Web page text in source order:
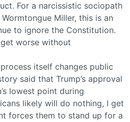
For a narcissistic sociopath
Miller, this is an
to ignore the Constitution.
worse without
itself changes public
said that Trump’s approval
lowest point during
likely will do nothing, I get
forces them to stand up for a